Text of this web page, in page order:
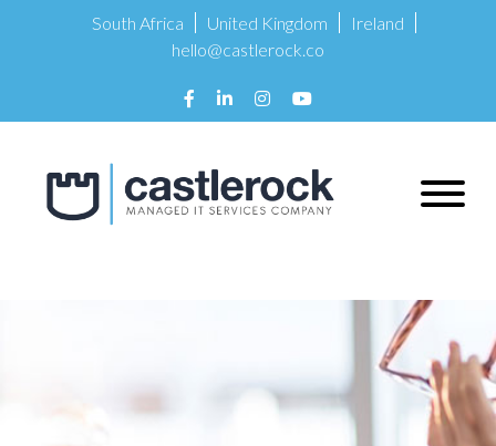
South Africa United Kingdom
Ireland
hello@castlerock.co